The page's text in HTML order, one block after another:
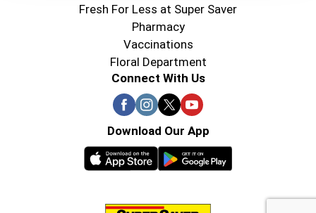
Fresh For Less at Super Saver
Pharmacy
Vaccinations
Floral Department
Connect With Us
Download Our App